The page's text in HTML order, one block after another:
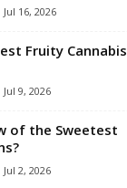
Jul 16, 2026
Fruity Cannabis
Jul 9, 2026
of the Sweetest
Jul 2, 2026